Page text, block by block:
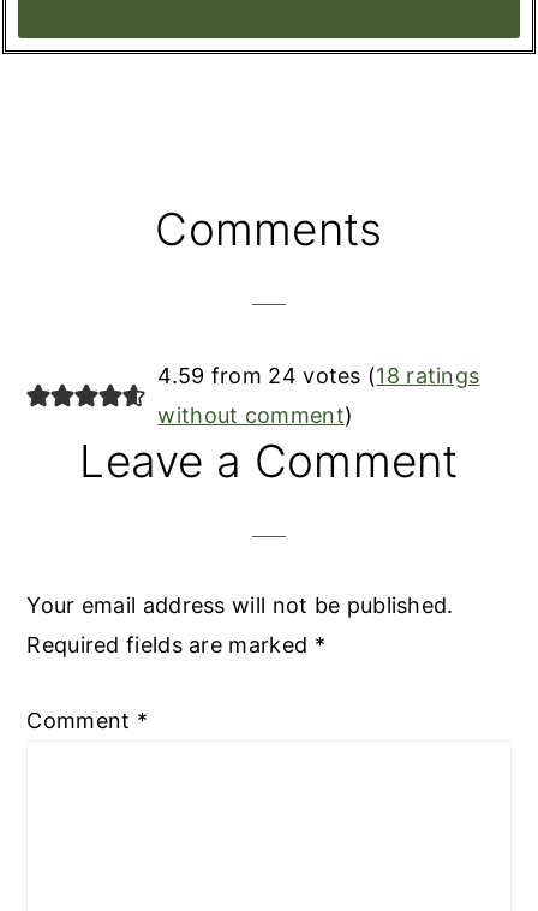
Comments
4.59 from 24 votes (18 ratings
without comment)
Leave a Comment
Your email address will not be published.
Required fields are marked *
Comment *